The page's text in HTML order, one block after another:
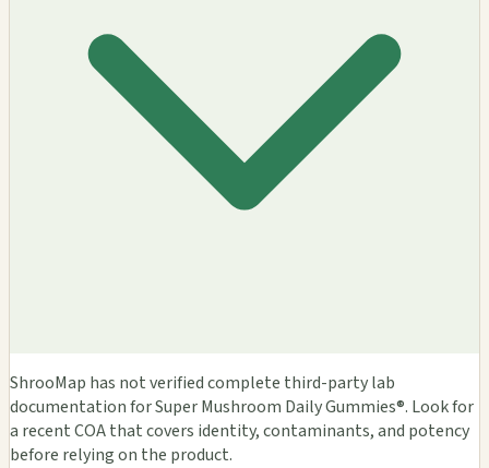
ShrooMap has not verified complete third-party lab
documentation for Super Mushroom Daily Gummies®. Look for
a recent COA that covers identity, contaminants, and potency
before relying on the product.